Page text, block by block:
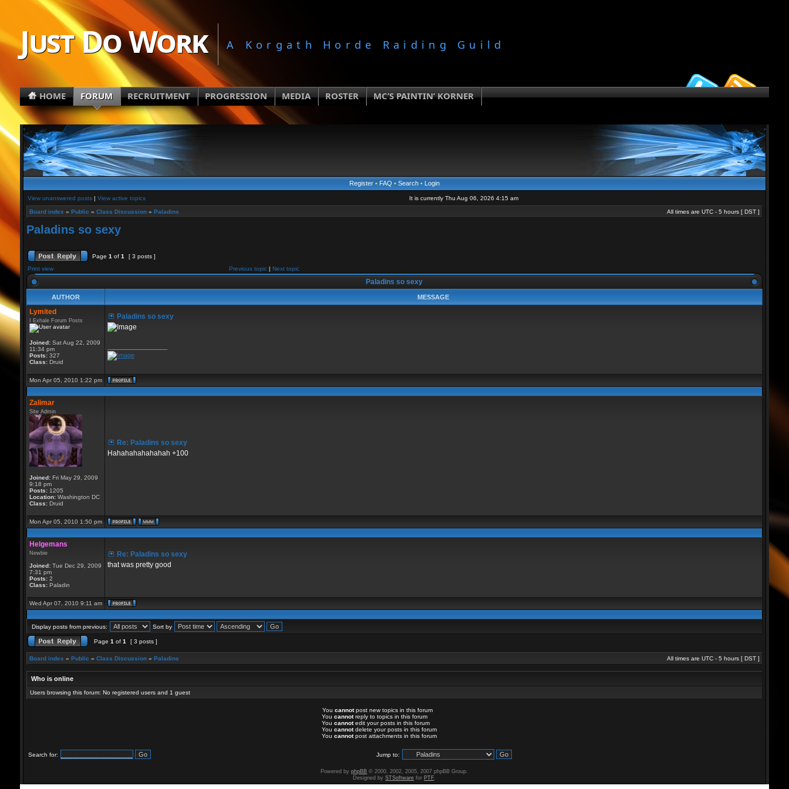
Just Do Work A Korgath Horde Raiding Guild
HOME FORUM RECRUITMENT PROGRESSION MEDIA ROSTER MC’S PAINTIN’ KORNER
Register• FAQ • Search• Login
View unanswered posts| View active topics It is currently Thu Aug 06, 2026 4:15 am
Board index » Public » Class Discussion» Paladins All times are UTC - 5 hours [ DST]
Paladins so sexy
Page 1 of 1
[ 3 posts ]
Print view
Previous topic| Next topic
Paladins so sexy
AUTHOR MESSAGE
Lymited
I Exhale Forum Posts
Joined:Sat Aug 22, 2009
11:34 pm
Posts:327
Class:Druid
Paladins so sexy
Mon Apr 05, 2010 1:22 pm
Zalimar
Site Admin
Joined:Fri May 29, 2009
9:18 pm
Posts:1205
Location:Washington DC
Class:Druid
Re: Paladins so sexy
Hahahahahahahah +100
Mon Apr 05, 2010 1:50 pm
Helgemans
Newbie
Joined:Tue Dec 29, 2009
7:31 pm
Posts:2
Class:Paladin
Re: Paladins so sexy
that was pretty good
Wed Apr 07, 2010 9:11 am
Display posts from previous: Sort by
Page 1 of 1 [ 3 posts ]
Board index » Public » Class Discussion» Paladins All times are UTC - 5 hours [ DST]
Who is online
Users browsing this forum: No registered users and 1 guest
You cannotpost new topics in this forum
You cannotreply to topics in this forum
You cannotedit your posts in this forum
You cannotdelete your posts in this forum
You cannotpost attachments in this forum
Search for: Jump to:
Powered byphpBB © 2000, 2002, 2005, 2007 phpBB Group.
Designed bySTSoftware for PTF.